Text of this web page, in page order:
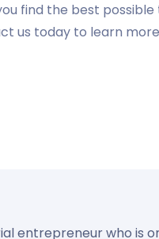
find the best
us today to learn
entrepreneur who is